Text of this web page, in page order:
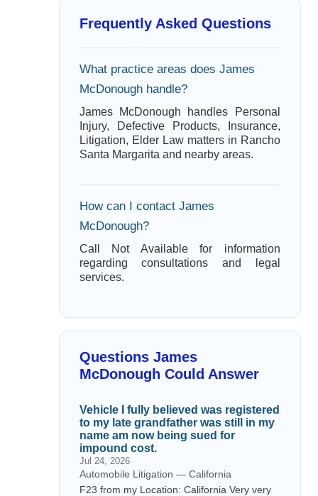
Frequently Asked Questions
What practice areas does James
McDonough handle?
James McDonough handles Personal
Injury, Defective Products, Insurance,
Litigation, Elder Law matters in Rancho
Santa Margarita and nearby areas.
How can I contact James
McDonough?
Call Not Available for information
regarding consultations and legal
services.
Questions James
McDonough Could Answer
Vehicle I fully believed was registered
to my late grandfather was still in my
name am now being sued for
impound cost.
Jul 24, 2026
Automobile Litigation — California
F23 from my Location: California Very very